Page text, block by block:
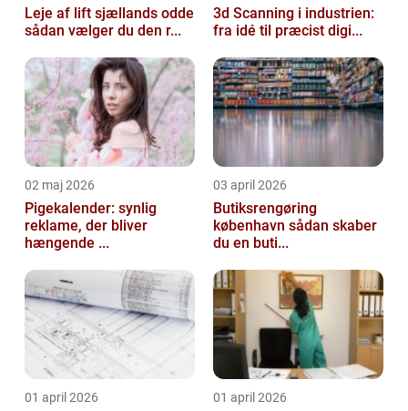
Leje af lift sjællands odde
sådan vælger du den r...
3d Scanning i industrien:
fra idé til præcist digi...
02 maj 2026
Pigekalender: synlig
reklame, der bliver
hængende ...
03 april 2026
Butiksrengøring
københavn sådan skaber
du en buti...
01 april 2026 01 april 2026